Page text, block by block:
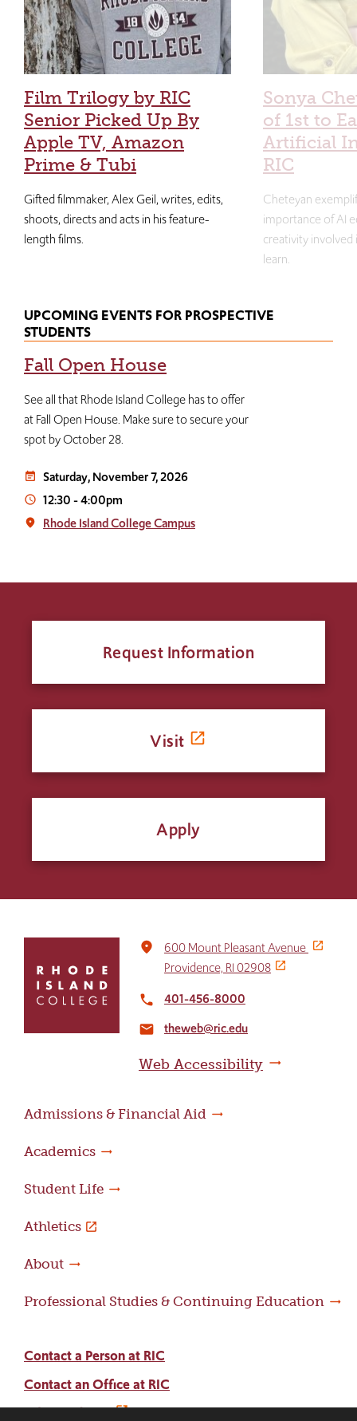
Film Trilogy by RIC
Senior Picked Up By
Apple TV, Amazon
Prime & Tubi
Gifted filmmaker, Alex Geil, writes, edits,
shoots, directs and acts in his feature-
length films.
Sonya
of 1st to
Artificial
RIC
Cheteyan
importance of AI
creativity
learn.
UPCOMING EVENTS FOR PROSPECTIVE
STUDENTS
Fall Open House
See all that Rhode Island College has to offer
at Fall Open House. Make sure to secure your
spot by October 28.
event_note Saturday, November 7, 2026
access_time 12:30-4:00pm
place Rhode Island College Campus
Request Information
Visit
Apply
return
home
place
600 Mount Pleasant Avenue
Providence, RI 02908
local_phone 401-456-8000
email theweb@ric.edu
Web Accessibility
Admissions & Financial Aid
Academics
Student Life
Athletics
About
Professional Studies & Continuing Education
Contact a Person at RIC
Contact an Office at RIC
Adams Library